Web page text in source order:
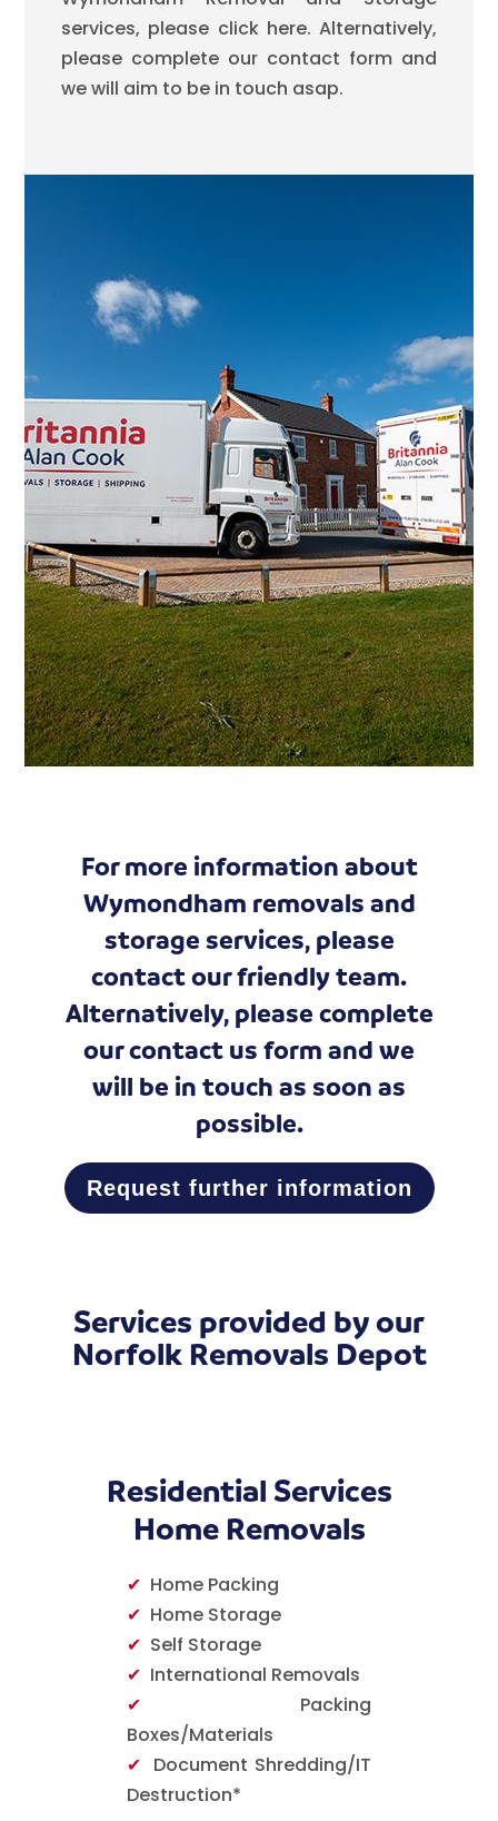
services, please click here. Alternatively,
please complete our contact form and
we will aim to be in touch asap.
For more information about
Wymondham removals and
storage services, please
contact our friendly team.
Alternatively, please complete
ourcontact us form and we
will be in touch as soon as
possible.
Request further information
Services provided by our
Norfolk Removals Depot
Residential Services
Home Removals
✔ Home Packing
✔ Home Storage
✔ Self Storage
✔ International Removals
✔ Packing
Boxes/Materials
✔ Document Shredding/IT
Destruction*